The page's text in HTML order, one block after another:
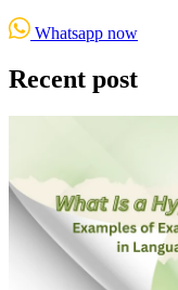
Whatsapp now
Recent post